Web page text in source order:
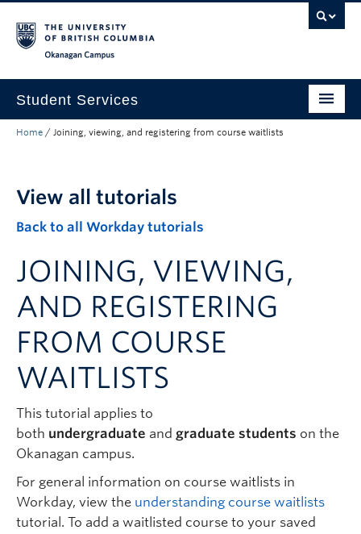
Student Services
New to UBC
Student Wellness
Career & Experience
Courses, Money & Enrolment
About
Logins
Home / Joining, viewing, and registering from course waitlists
View all tutorials
Back to all Workday tutorials
JOINING, VIEWING,
AND REGISTERING
FROM COURSE
WAITLISTS
This tutorial applies to
both undergraduate and graduate students on the
Okanagan campus.
For general information on course waitlists in
Workday, view the understanding course waitlists
tutorial. To add a waitlisted course to your saved